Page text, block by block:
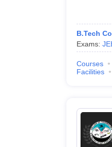
B.Tech
Exams:
Courses
Facilities